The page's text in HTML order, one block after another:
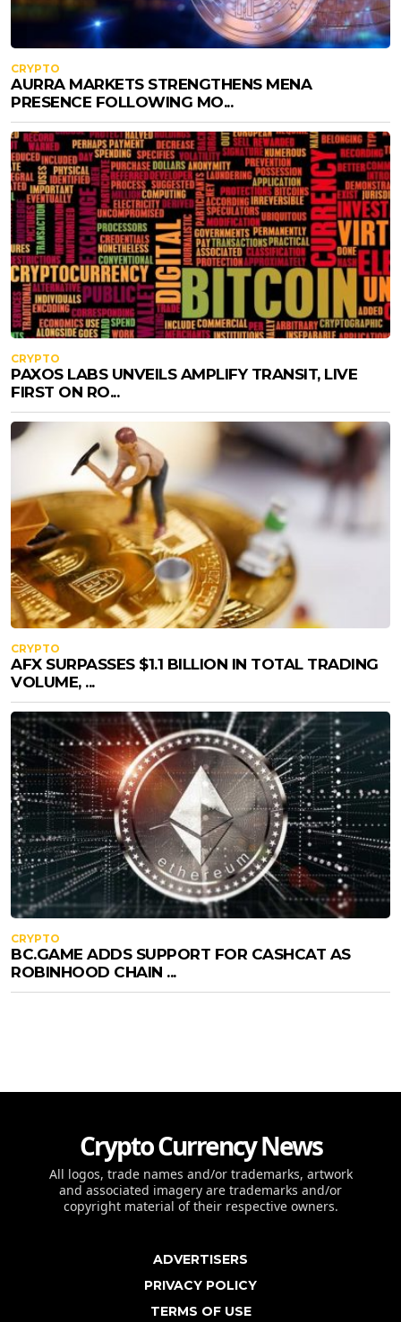
CRYPTO
AURRA MARKETS STRENGTHENS MENA
PRESENCE FOLLOWING MO...
CRYPTO
PAXOS LABS UNVEILS AMPLIFY TRANSIT, LIVE
FIRST ON RO...
CRYPTO
AFX SURPASSES $1.1 BILLION IN TOTAL TRADING
VOLUME, ...
CRYPTO
BC.GAME ADDS SUPPORT FOR CASHCAT AS
ROBINHOOD CHAIN ...
Crypto Currency News
All logos, trade names and/or trademarks, artwork
and associated imagery are trademarks and/or
copyright material of their respective owners.
ADVERTISERS
PRIVACY POLICY
TERMS OF USE